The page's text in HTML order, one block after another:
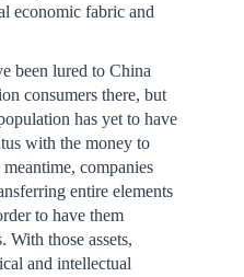
economic fabric and
been lured to China
consumers there, but
has yet to have
with the money to
companies
entire elements
to have them
With those assets,
and intellectual